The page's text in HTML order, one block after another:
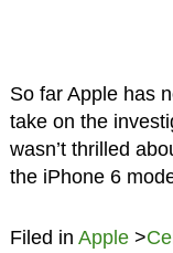
So far Apple has
take on the
wasn’t thrilled
the iPhone 6
Filed in Apple>